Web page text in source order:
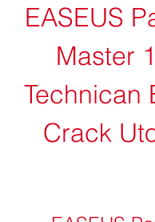
EASEUS
Master
Technican
Crack